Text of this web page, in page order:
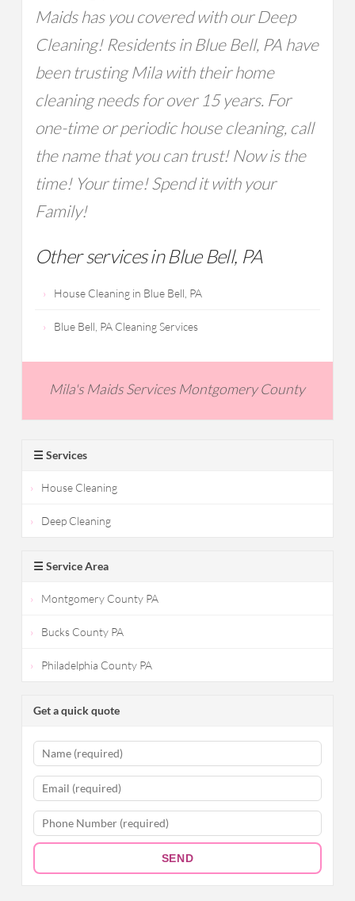
Maids has you covered with our Deep
Cleaning! Residents in Blue Bell, PA have
been trusting Mila with their home
cleaning needs for over 15 years. For
one-time or periodic house cleaning, call
the name that you can trust! Now is the
time! Your time! Spend it with your
Family!
Other services in Blue Bell, PA
House Cleaning in Blue Bell, PA
Blue Bell, PA Cleaning Services
Mila's Maids Services Montgomery County
☰ Services
House Cleaning
Deep Cleaning
☰ Service Area
Montgomery County PA
Bucks County PA
Philadelphia County PA
Get a quick quote
SEND